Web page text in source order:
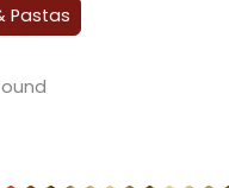
Pastas